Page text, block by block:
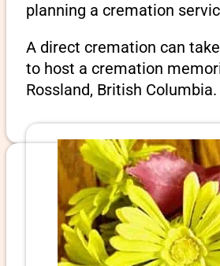
planning a cremation
A direct cremation can
to host a cremation
Rossland, British Columbia.